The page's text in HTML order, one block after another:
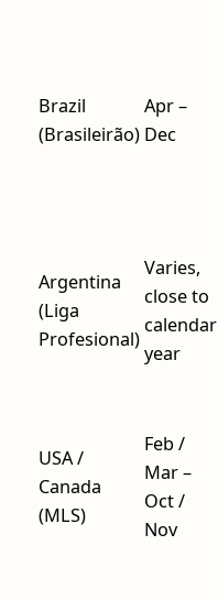
Brazil
(Brasileirão)
Apr –
Dec
Argentina
(Liga
Profesional)
Varies,
close to
calendar
year
USA /
Canada
(MLS)
Feb /
Mar –
Oct /
Nov